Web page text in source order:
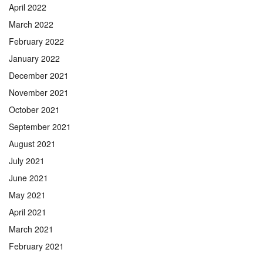
April 2022
March 2022
February 2022
January 2022
December 2021
November 2021
October 2021
September 2021
August 2021
July 2021
June 2021
May 2021
April 2021
March 2021
February 2021